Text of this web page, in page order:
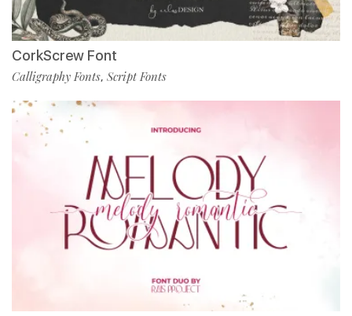
CorkScrew Font
Calligraphy Fonts, Script Fonts